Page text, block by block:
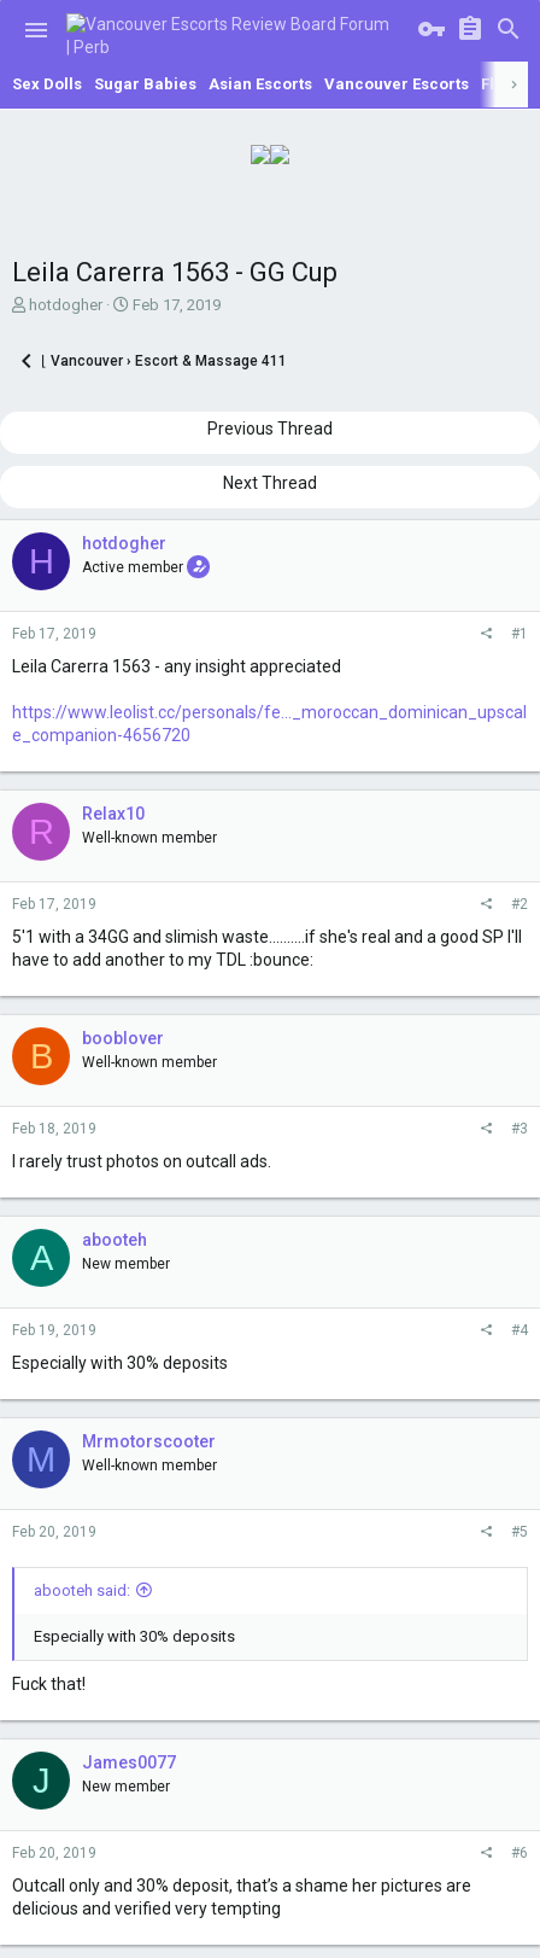
Sex Dolls Sugar Babies Asian Escorts Vancouver Escorts Fling
Leila Carerra 1563 - GG Cup
T
e
t
hotdogher
S
r
Feb 17, 2019
⌊ Vancouver › Escort & Massage 411
Previous Thread
Next Thread
H hotdogher
Active member
Feb 17, 2019 #1
Leila Carerra 1563 - any insight appreciated
https://www.leolist.cc/personals/fe..._moroccan_dominican_upscal
e_companion-4656720
R Relax10
Well-known member
Feb 17, 2019 #2
5'1 with a 34GG and slimish waste..........if she's real and a good SP I'll
have to add another to my TDL :bounce:
B booblover
Well-known member
Feb 18, 2019 #3
I rarely trust photos on outcall ads.
A abooteh
New member
Feb 19, 2019 #4
Especially with 30% deposits
M Mrmotorscooter
Well-known member
Feb 20, 2019 #5
abooteh said:
Especially with 30% deposits
Fuck that!
J James0077
New member
Feb 20, 2019 #6
Outcall only and 30% deposit, that’s a shame her pictures are
delicious and verified very tempting